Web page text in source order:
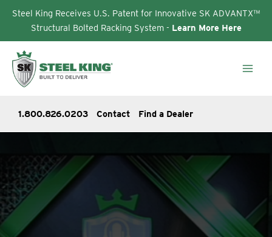
Steel King Receives U.S. Patent for Innovative SK ADVANTX™
Structural Bolted Racking System - Learn More Here
content
1.800.826.0203 Contact Find a Dealer